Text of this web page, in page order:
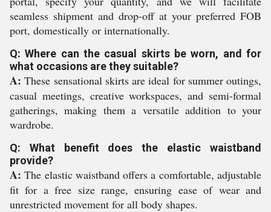
seamless shipment and drop-off at your preferred FOB
port, domestically or internationally.
Q: Where can the casual skirts be worn, and for
what occasions are they suitable?
A: These sensational skirts are ideal for summer outings,
casual meetings, creative workspaces, and semi-formal
gatherings, making them a versatile addition to your
wardrobe.
Q: What benefit does the elastic waistband
provide?
A: The elastic waistband offers a comfortable, adjustable
fit for a free size range, ensuring ease of wear and
unrestricted movement for all body shapes.